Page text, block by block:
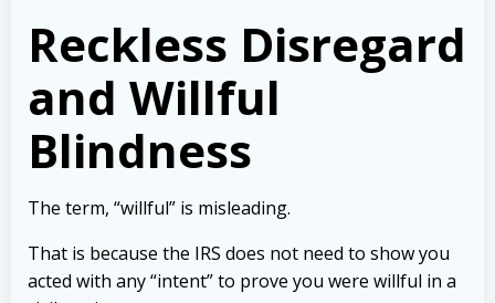
Reckless Disregard
and Willful
Blindness
The term, “willful” is misleading.
That is because the IRS does not need to show you
acted with any “intent” to prove you were willful in a